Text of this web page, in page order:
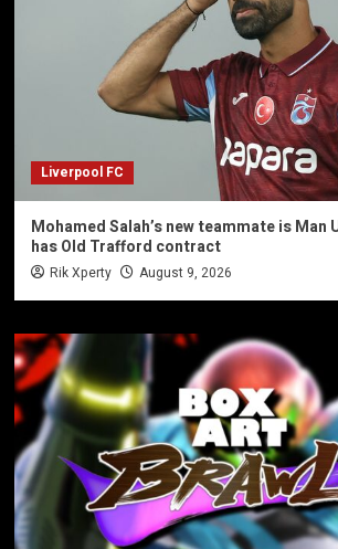
Liverpool FC
Mohamed Salah’s new teammate is Man
has Old Trafford contract
Rik Xperty August 9, 2026